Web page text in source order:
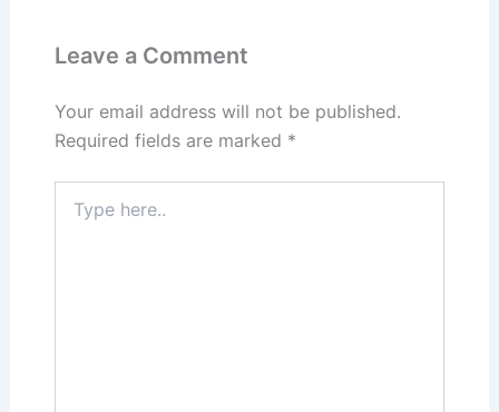
Leave a Comment
Your email address will not be published.
Required fields are marked *
here..